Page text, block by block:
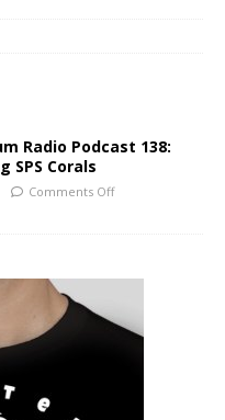
Radio Podcast 138:
SPS Corals
Comments Off